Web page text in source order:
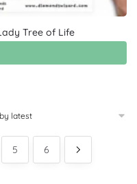
Tree of Life
5 6